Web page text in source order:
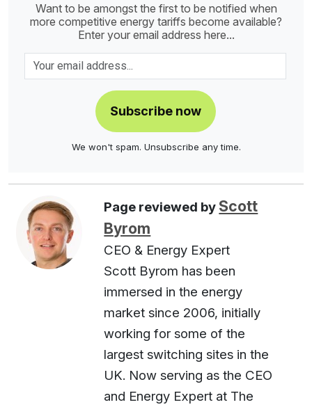
Want to be amongst the first to be notified when
more competitive energy tariffs become available?
Enter your email address here...
Subscribe now
We won't spam. Unsubscribe any time.
Page reviewed by Scott
Byrom
CEO & Energy Expert
Scott Byrom has been
immersed in the energy
market since 2006, initially
working for some of the
largest switching sites in the
UK. Now serving as the CEO
and Energy Expert at The